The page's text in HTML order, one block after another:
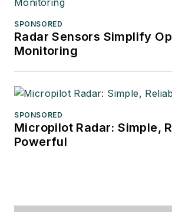
SPONSORED
Radar Sensors Simplify
Monitoring
SPONSORED
Micropilot Radar: Simple,
Powerful